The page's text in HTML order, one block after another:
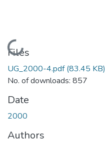
Loading...
Files
UG_2000-4.pdf(83.45 KB)
No. of downloads: 857
Date
2000
Authors